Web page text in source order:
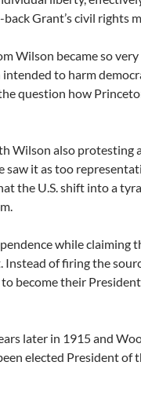
Grant’s civil rights
Wilson became so
to harm
question how
Wilson also protesting
saw it as too
the U.S. shift into a
while claiming
of firing the
become their
later in 1915 and
elected President of